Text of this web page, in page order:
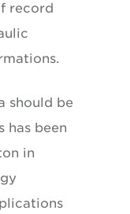
record
should be
has been
in